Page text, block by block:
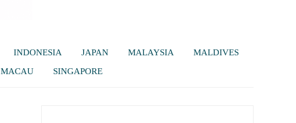
INDONESIA JAPAN MALAYSIA
MALDIVES
MACAU SINGAPORE